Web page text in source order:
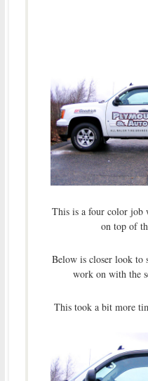
This is a four color job
on top of
Below is closer look to
work on with the
This took a bit more